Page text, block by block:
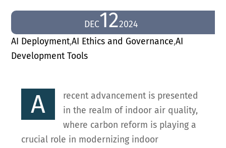
DEC122024
AI Deployment,AI Ethics and Governance,AI
Development Tools
A
recent advancement is presented
in the realm of indoor air quality,
where carbon reform is playing a
crucial role in modernizing indoor